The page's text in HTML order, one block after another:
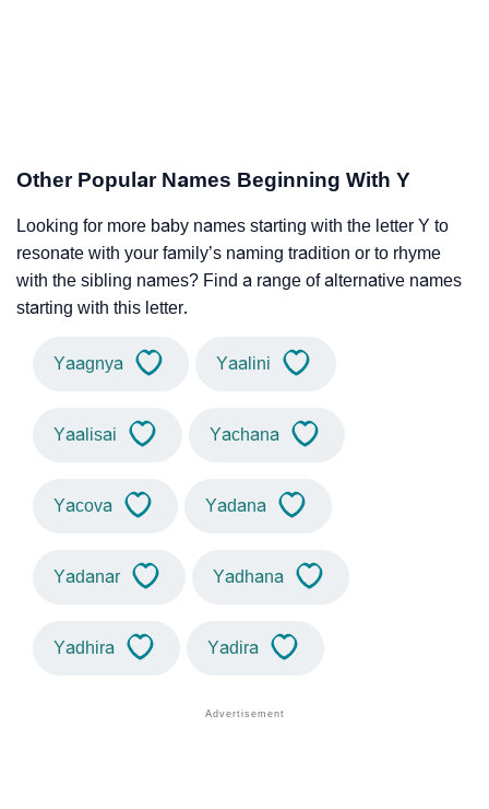
Other Popular Names Beginning With Y
Looking for more baby names starting with the letter Y to
resonate with your family’s naming tradition or to rhyme
with the sibling names? Find a range of alternative names
starting with this letter.
Yaagnya Yaalini
Yaalisai Yachana
Yacova Yadana
Yadanar Yadhana
Yadhira Yadira